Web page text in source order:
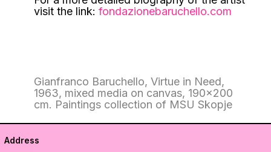
visit the link: fondazionebaruchello.com
Gianfranco Baruchello, Virtue in Need,
1963, mixed media on canvas, 190×200
cm. Paintings collection of MSU Skopje
Address